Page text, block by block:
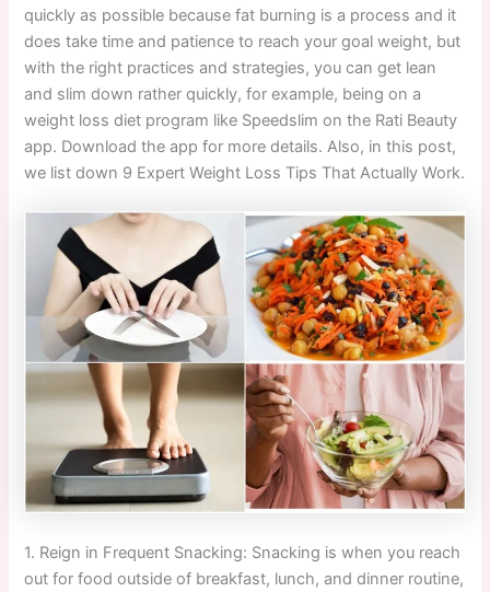
quickly as possible because fat burning is a process and it
does take time and patience to reach your goal weight, but
with the right practices and strategies, you can get lean
and slim down rather quickly, for example, being on a
weight loss diet program like Speedslim on the Rati Beauty
app. Download the app for more details. Also, in this post,
we list down 9 Expert Weight Loss Tips That Actually Work.
1. Reign in Frequent Snacking: Snacking is when you reach
out for food outside of breakfast, lunch, and dinner routine,